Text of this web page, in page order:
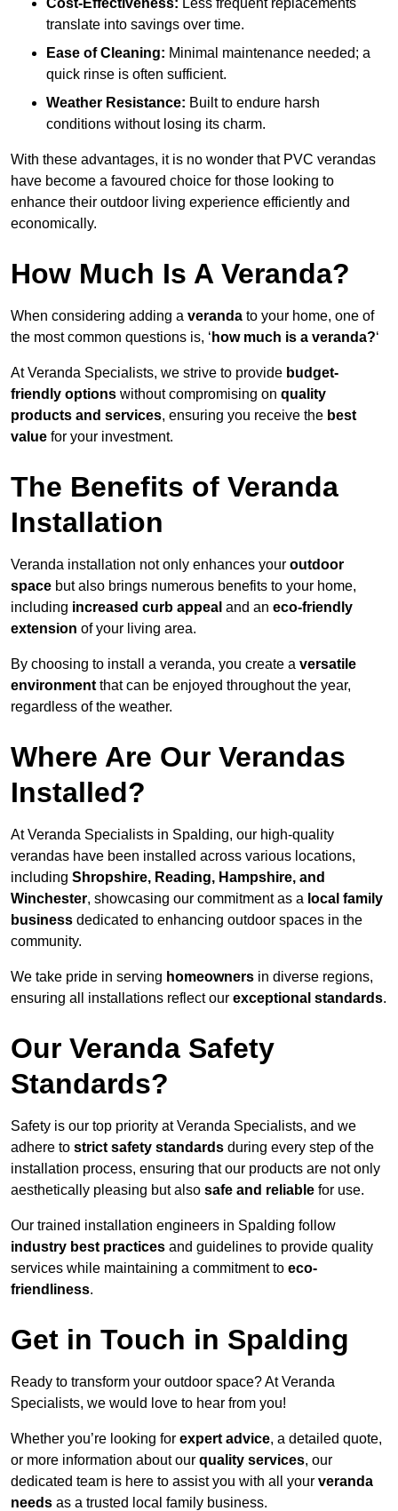
translate into savings over time.
Ease of Cleaning: Minimal maintenance needed; a
quick rinse is often sufficient.
Weather Resistance: Built to endure harsh
conditions without losing its charm.
With these advantages, it is no wonder that PVC verandas
have become a favoured choice for those looking to
enhance their outdoor living experience efficiently and
economically.
How Much Is A Veranda?
When considering adding a veranda to your home, one of
the most common questions is, ‘ how much is a veranda?‘
At Veranda Specialists, we strive to provide budget-
friendly options without compromising on quality
products and services, ensuring you receive the best
value for your investment.
The Benefits of Veranda
Installation
Veranda installation not only enhances your outdoor
space but also brings numerous benefits to your home,
including increased curb appeal and an eco-friendly
extension of your living area.
By choosing to install a veranda, you create a versatile
environment that can be enjoyed throughout the year,
regardless of the weather.
Where Are Our Verandas
Installed?
At Veranda Specialists in Spalding, our high-quality
verandas have been installed across various locations,
including Shropshire, Reading, Hampshire, and
Winchester, showcasing our commitment as a local family
business dedicated to enhancing outdoor spaces in the
community.
We take pride in serving homeowners in diverse regions,
ensuring all installations reflect our exceptional standards.
Our Veranda Safety
Standards?
Safety is our top priority at Veranda Specialists, and we
adhere to strict safety standards during every step of the
installation process, ensuring that our products are not only
aesthetically pleasing but also safe and reliable for use.
Our trained installation engineers in Spalding follow
industry best practices and guidelines to provide quality
services while maintaining a commitment to eco-
friendliness.
Get in Touch in Spalding
Ready to transform your outdoor space? At Veranda
Specialists, we would love to hear from you!
Whether you’re looking for expert advice, a detailed quote,
or more information about our quality services, our
dedicated team is here to assist you with all your veranda
needs as a trusted local family business.